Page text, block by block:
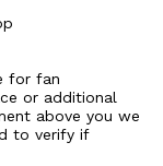
for fan
or additional
above you we
to verify if